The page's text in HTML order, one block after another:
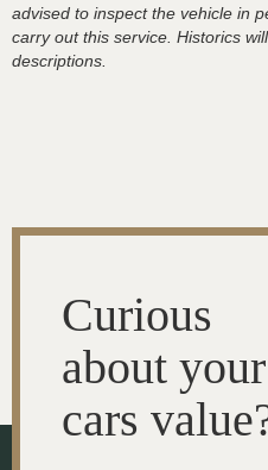
advised to inspect the vehicle in
carry out this service. Historics
descriptions.
Curious
about your
cars